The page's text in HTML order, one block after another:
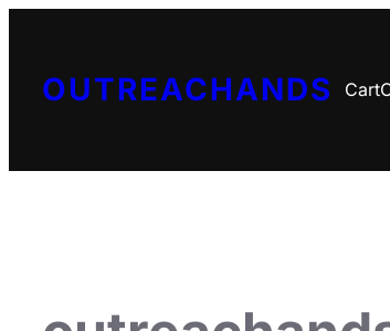
OUTREACHANDS Cart